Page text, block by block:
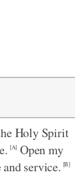
Holy Spirit
[A] Open my
service. [B]